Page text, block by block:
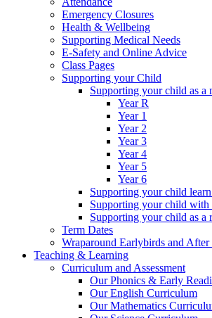
Emergency Closures
Health & Wellbeing
Supporting Medical Needs
E-Safety and Online Advice
Class Pages
Supporting your Child
Supporting your child as a
Year R
Year 1
Year 2
Year 3
Year 4
Year 5
Year 6
Supporting your child
Supporting your child with
Supporting your child as a
Term Dates
Wraparound Earlybirds and
Teaching & Learning
Curriculum and Assessment
Our Phonics & Early
Our English Curriculum
Our Mathematics